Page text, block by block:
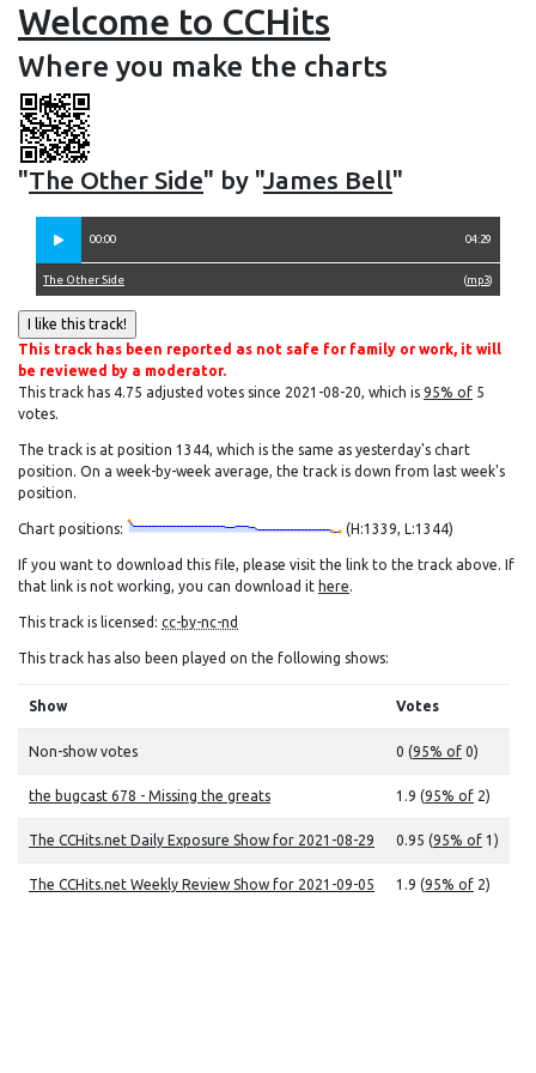
Welcome to CCHits
Where you make the charts
"The Other Side" by "James Bell"
00:00 04:29
(mp3)
The Other Side
This track has been reported as not safe for family or work, it will
be reviewed by a moderator.
This track has 4.75 adjusted votes since 2021-08-20, which is 95% of 5
votes.
The track is at position 1344, which is the same as yesterday's chart
position. On a week-by-week average, the track is down from last week's
position.
Chart positions: (H:1339, L:1344)
If you want to download this file, please visit the link to the track above. If
that link is not working, you can download it here.
This track is licensed: cc-by-nc-nd
This track has also been played on the following shows:
Show Votes
Non-show votes 0 (95% of 0)
the bugcast 678 - Missing the greats 1.9 (95% of 2)
The CCHits.net Daily Exposure Show for 2021-08-29 0.95 (95% of 1)
The CCHits.net Weekly Review Show for 2021-09-05 1.9 (95% of 2)